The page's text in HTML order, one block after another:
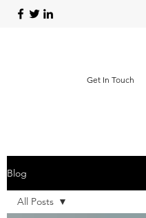
Get In Touch
Blog
All Posts